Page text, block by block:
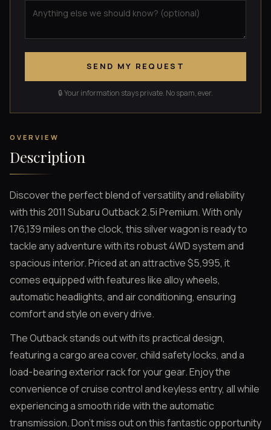
SEND MY REQUEST
🔒 Your information stays private. No spam, ever.
OVERVIEW
Description
Discover the perfect blend of versatility and reliability
with this 2011 Subaru Outback 2.5i Premium. With only
176,139 miles on the clock, this silver wagon is ready to
tackle any adventure with its robust 4WD system and
spacious interior. Priced at an attractive $5,995, it
comes equipped with features like alloy wheels,
automatic headlights, and air conditioning, ensuring
comfort and style on every drive.
The Outback stands out with its practical design,
featuring a cargo area cover, child safety locks, and a
load-bearing exterior rack for your gear. Enjoy the
convenience of cruise control and keyless entry, all while
experiencing a smooth ride with the automatic
transmission. Don't miss out on this fantastic opportunity